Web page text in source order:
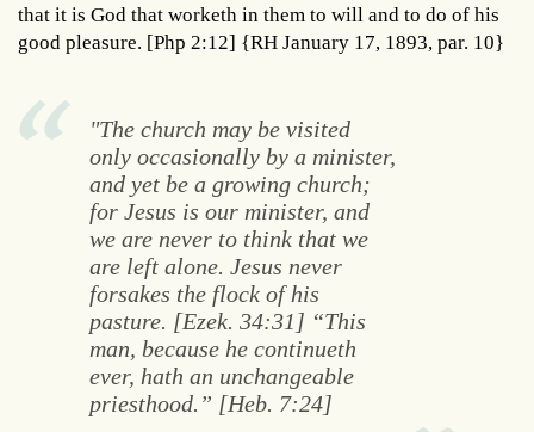
that it is God that worketh in them to will and to do of his
good pleasure. [Php 2:12] {RH January 17, 1893, par. 10}
"The church may be visited
only occasionally by a minister,
and yet be a growing church;
for Jesus is our minister, and
we are never to think that we
are left alone. Jesus never
forsakes the flock of his
pasture. [Ezek. 34:31] “This
man, because he continueth
ever, hath an unchangeable
priesthood.” [Heb. 7:24]